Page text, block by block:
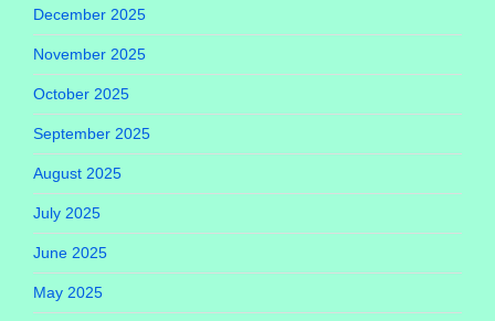
December 2025
November 2025
October 2025
September 2025
August 2025
July 2025
June 2025
May 2025